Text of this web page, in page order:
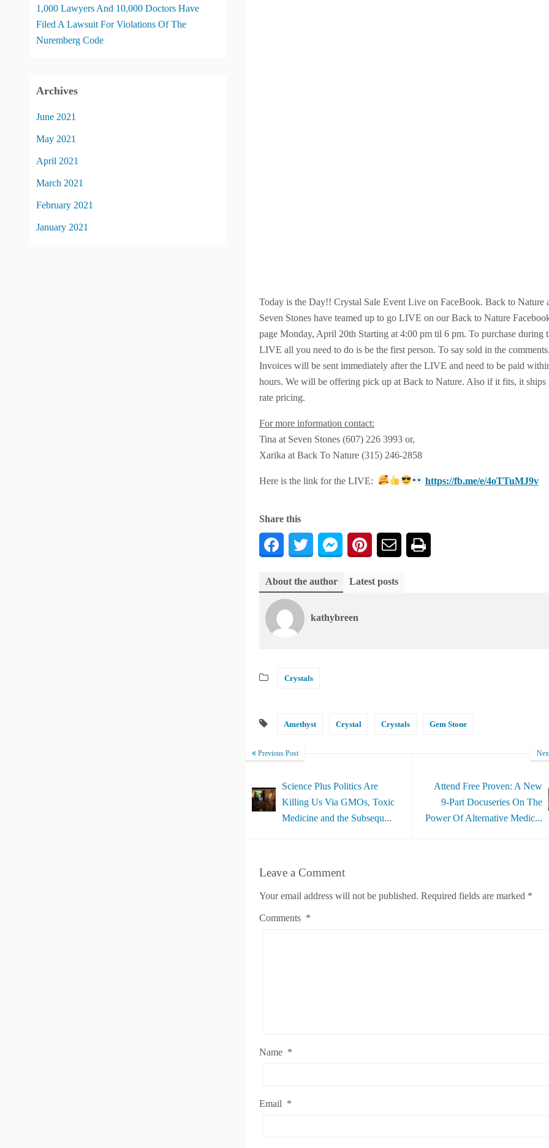
Today is the Day!! Crystal Sale Event Live on FaceBook. Back to Nature
Seven Stones have teamed up to go LIVE on our Back to Nature
page Monday, April 20th Starting at 4:00 pm til 6 pm. To purchase during
LIVE all you need to do is be the first person. To say sold in the comments.
Invoices will be sent immediately after the LIVE and need to be paid
hours. We will be offering pick up at Back to Nature. Also if it fits, it ships
rate pricing.
For more information contact:
Tina at Seven Stones (607) 226 3993 or,
Xarika at Back To Nature (315) 246-2858
Here is the link for the LIVE: https://fb.me/e/4oTTuMJ9v
Share this
About the author Latest posts
kathybreen
Crystals
Amethyst Crystal Crystals Gem Stone
Previous Post
Science Plus Politics Are
Killing Us Via GMOs, Toxic
Medicine and the Subsequ...
Attend Free Proven: A New
9-Part Docuseries On The
Power Of Alternative Medic...
Leave a Comment
Your email address will not be published. Required fields are marked *
Comments *
Name *
Email *
1,000 Lawyers And 10,000 Doctors Have
Filed A Lawsuit For Violations Of The
Nuremberg Code
Archives
June 2021
May 2021
April 2021
March 2021
February 2021
January 2021